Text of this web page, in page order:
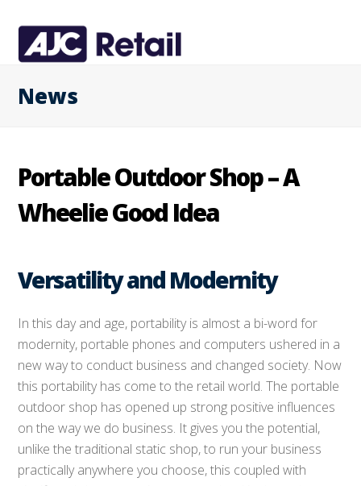
News
Portable Outdoor Shop – A
Wheelie Good Idea
Versatility and Modernity
In this day and age, portability is almost a bi-word for
modernity, portable phones and computers ushered in a
new way to conduct business and changed society. Now
this portability has come to the retail world. The portable
outdoor shop has opened up strong positive influences
on the way we do business. It gives you the potential,
unlike the traditional static shop, to run your business
practically anywhere you choose, this coupled with